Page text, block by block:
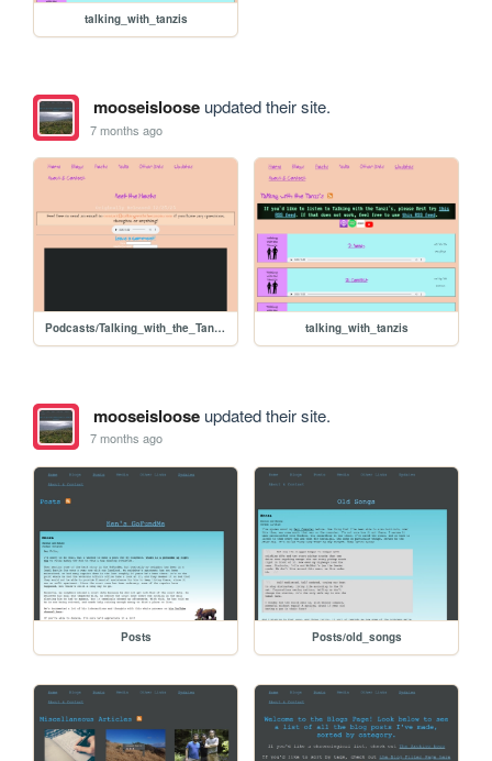
talking_with_tanzis
mooseislooseupdated their site.
7 months ago
Podcasts/Talking_with_the_Tanzi's/ep01_intro talking_with_tanzis
mooseislooseupdated their site.
7 months ago
Posts Posts/old_songs